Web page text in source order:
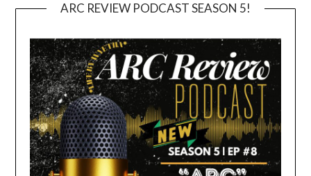
ARC REVIEW PODCAST SEASON 5!